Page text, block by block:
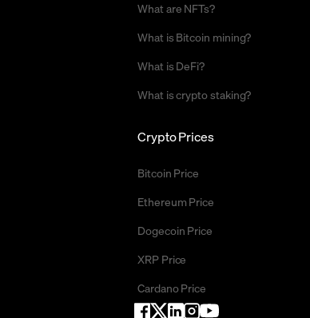
Crypto Prices
Bitcoin Price
Ethereum Price
Dogecoin Price
XRP Price
Cardano Price
What are NFTs?
What is Bitcoin mining?
What is DeFi?
What is crypto staking?